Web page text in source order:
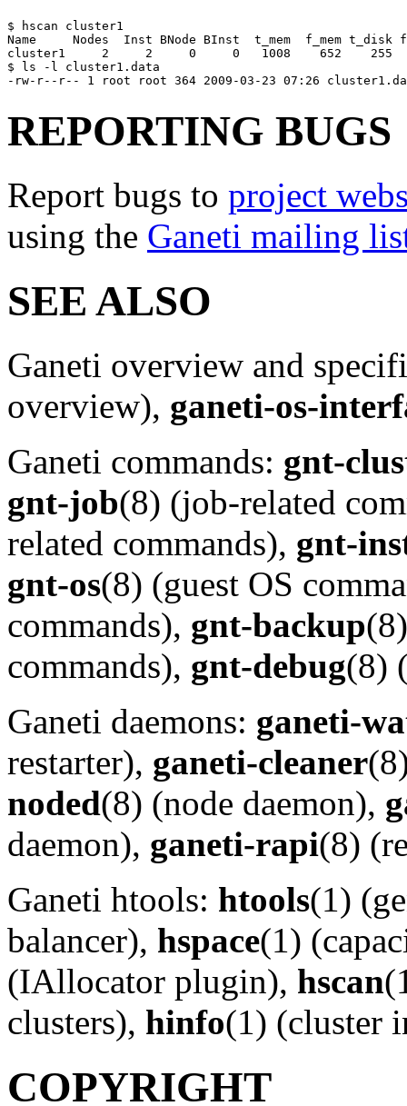
$ hscan cluster1
Name     Nodes  Inst BNode BInst  t_mem  f_mem
cluster1     2     2     0     0   1008    652    255
$ ls -l cluster1.data
REPORTING BUGS
Report bugs to project
using the Ganeti mailing
SEE ALSO
Ganeti overview and
overview), ganeti-os-
Ganeti commands: gnt-
gnt-job(8) (job-related
related commands), gnt-
gnt-os(8) (guest OS
commands), gnt-backup
commands), gnt-debug(8)
Ganeti daemons: ganeti-
restarter), ganeti-cleaner
noded(8) (node daemon),
daemon), ganeti-rapi(8)
Ganeti htools: htools(1)
balancer), hspace(1)
(IAllocator plugin), hscan
clusters), hinfo(1) (cluster
COPYRIGHT